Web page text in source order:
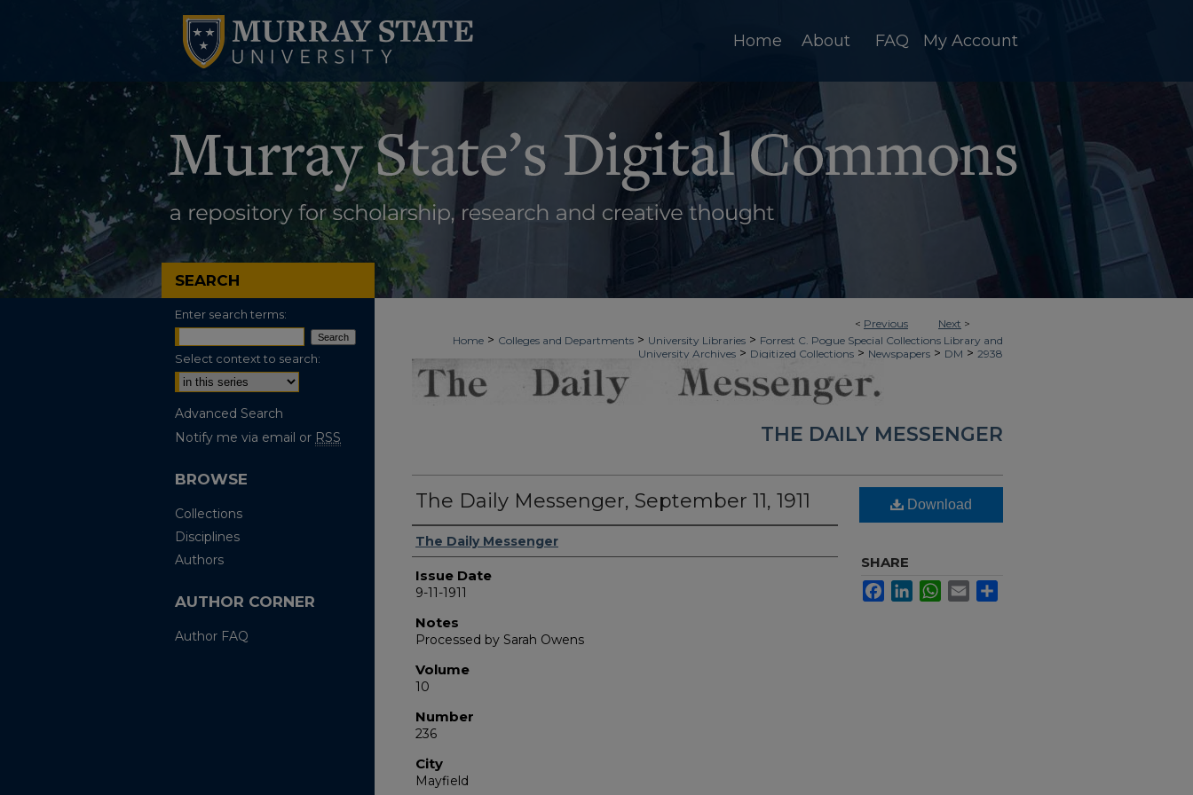
Home About FAQ My Account
< Previous Next >
Home > Colleges and Departments > University Libraries > Forrest C. Pogue Special Collections Library and
University Archives > Digitized Collections > Newspapers > DM > 2938
THE DAILY MESSENGER
The Daily Messenger, September 11, 1911
Authors
The Daily Messenger
Issue Date
9-11-1911
Notes
Processed by Sarah Owens
Volume
10
Number
236
City
Mayfield
Download
SHARE
FacebookLinkedInWhatsApp
Email
SEARCH
Enter search terms:
Select context to search:
Advanced Search
Notify me via email or RSS
BROWSE
Collections
Disciplines
Authors
AUTHOR CORNER
Author FAQ